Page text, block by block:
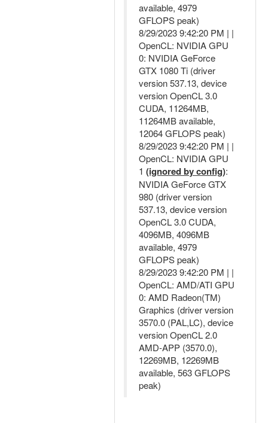
available, 4979
GFLOPS peak)
8/29/2023 9:42:20 PM | |
OpenCL: NVIDIA GPU
0: NVIDIA GeForce
GTX 1080 Ti (driver
version 537.13, device
version OpenCL 3.0
CUDA, 11264MB,
11264MB available,
12064 GFLOPS peak)
8/29/2023 9:42:20 PM | |
OpenCL: NVIDIA GPU
1 (ignored by config):
NVIDIA GeForce GTX
980 (driver version
537.13, device version
OpenCL 3.0 CUDA,
4096MB, 4096MB
available, 4979
GFLOPS peak)
8/29/2023 9:42:20 PM | |
OpenCL: AMD/ATI GPU
0: AMD Radeon(TM)
Graphics (driver version
3570.0 (PAL,LC), device
version OpenCL 2.0
AMD-APP (3570.0),
12269MB, 12269MB
available, 563 GFLOPS
peak)